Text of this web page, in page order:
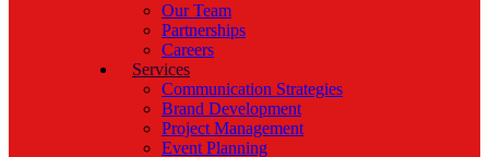
Our Team
Partnerships
Careers
Services
Communication Strategies
Brand Development
Project Management
Event Planning